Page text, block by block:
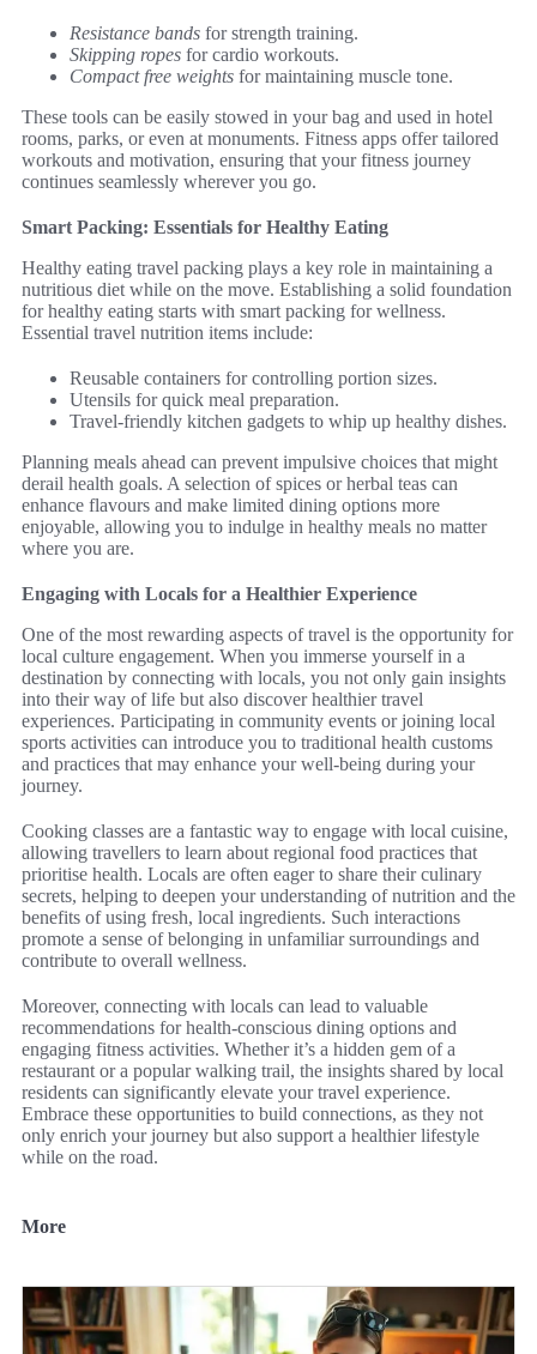
Resistance bands for strength training.
Skipping ropes for cardio workouts.
Compact free weights for maintaining muscle tone.
These tools can be easily stowed in your bag and used in hotel
rooms, parks, or even at monuments. Fitness apps offer tailored
workouts and motivation, ensuring that your fitness journey
continues seamlessly wherever you go.
Smart Packing: Essentials for Healthy Eating
Healthy eating travel packing plays a key role in maintaining a
nutritious diet while on the move. Establishing a solid foundation
for healthy eating starts with smart packing for wellness.
Essential travel nutrition items include:
Reusable containers for controlling portion sizes.
Utensils for quick meal preparation.
Travel-friendly kitchen gadgets to whip up healthy dishes.
Planning meals ahead can prevent impulsive choices that might
derail health goals. A selection of spices or herbal teas can
enhance flavours and make limited dining options more
enjoyable, allowing you to indulge in healthy meals no matter
where you are.
Engaging with Locals for a Healthier Experience
One of the most rewarding aspects of travel is the opportunity for
local culture engagement. When you immerse yourself in a
destination by connecting with locals, you not only gain insights
into their way of life but also discover healthier travel
experiences. Participating in community events or joining local
sports activities can introduce you to traditional health customs
and practices that may enhance your well-being during your
journey.
Cooking classes are a fantastic way to engage with local cuisine,
allowing travellers to learn about regional food practices that
prioritise health. Locals are often eager to share their culinary
secrets, helping to deepen your understanding of nutrition and the
benefits of using fresh, local ingredients. Such interactions
promote a sense of belonging in unfamiliar surroundings and
contribute to overall wellness.
Moreover, connecting with locals can lead to valuable
recommendations for health-conscious dining options and
engaging fitness activities. Whether it’s a hidden gem of a
restaurant or a popular walking trail, the insights shared by local
residents can significantly elevate your travel experience.
Embrace these opportunities to build connections, as they not
only enrich your journey but also support a healthier lifestyle
while on the road.
More